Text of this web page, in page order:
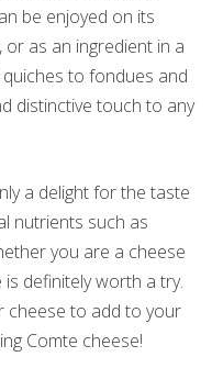
be enjoyed on its
as an ingredient in a
to fondues and
distinctive touch to any
a delight for the taste
nutrients such as
you are a cheese
definitely worth a try.
cheese to add to your
Comte cheese!